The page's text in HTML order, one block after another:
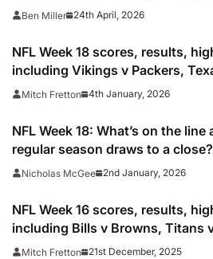
to watch, TV channels, live
Ben Miller 24th April, 2026
NFL Week 18 scores, results,
including Vikings v Packers,
Colts, Bengals v Browns & Saints
Mitch Fretton 4th January, 2026
NFL Week 18: What’s on the line
regular season draws to a close?
Nicholas McGee 2nd January, 2026
NFL Week 16 scores, results,
including Bills v Browns, Titans
& Cowboys v Chargers
Mitch Fretton 21st December, 2025